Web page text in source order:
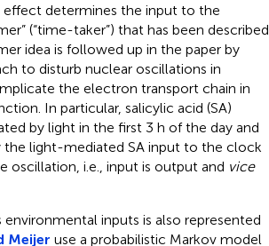
determines the input to the
(“time-taker”) that has been described
idea is followed up in the paper by
to disturb nuclear oscillations in
the electron transport chain in
In particular, salicylic acid (SA)
by light in the first 3 h of the day and
the light-mediated SA input to the clock
oscillation, i.e., input is output and vice
inputs is also represented
Meijer use a probabilistic Markov model